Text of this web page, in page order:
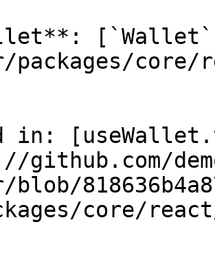
packages/
in:
github.com/
core/